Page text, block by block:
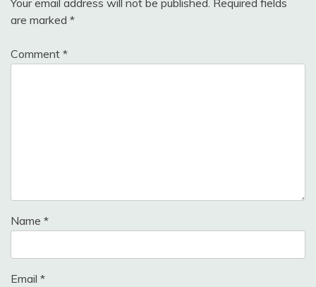
Your email address will not be published. Required fields
are marked *
Comment *
Name *
Email *